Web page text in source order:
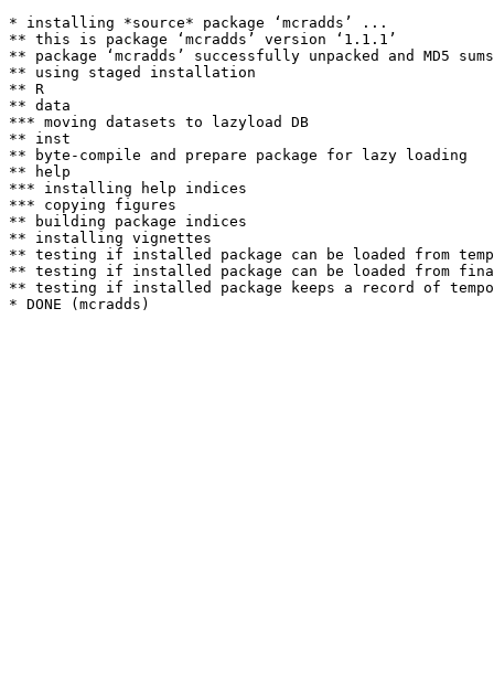
* installing *source* package ‘mcradds’ ...
** this is package ‘mcradds’ version ‘1.1.1’
** package ‘mcradds’ successfully unpacked and MD5
** using staged installation
** R
** data
*** moving datasets to lazyload DB
** inst
** byte-compile and prepare package for lazy loading
** help
*** installing help indices
*** copying figures
** building package indices
** installing vignettes
** testing if installed package can be loaded from
** testing if installed package can be loaded from
** testing if installed package keeps a record of